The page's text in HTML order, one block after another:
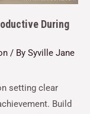
During
/ By Syville Jane
setting clear
Build